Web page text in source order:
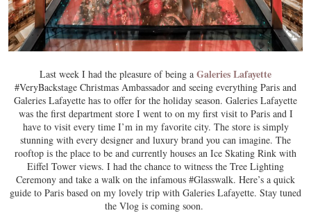
Last week I had the pleasure of being a Galeries Lafayette
#VeryBackstage Christmas Ambassador and seeing everything Paris and
Galeries Lafayette has to offer for the holiday season. Galeries Lafayette
was the first department store I went to on my first visit to Paris and I
have to visit every time I’m in my favorite city. The store is simply
stunning with every designer and luxury brand you can imagine. The
rooftop is the place to be and currently houses an Ice Skating Rink with
Eiffel Tower views. I had the chance to witness the Tree Lighting
Ceremony and take a walk on the infamous #Glasswalk. Here’s a quick
guide to Paris based on my lovely trip with Galeries Lafayette. Stay tuned
the Vlog is coming soon.